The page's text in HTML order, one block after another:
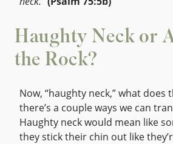
Haughty Neck or
the Rock?
Now, “haughty neck,” what does
there’s a couple ways we can
Haughty neck would mean like
they stick their chin out like